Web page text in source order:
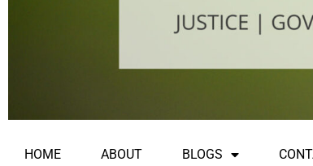
HOME ABOUT BLOGS